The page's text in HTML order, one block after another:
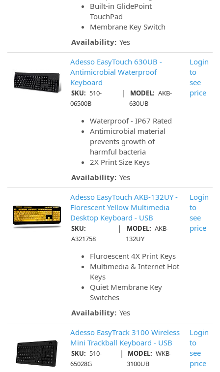
Built-in GlidePoint
TouchPad
Membrane Key Switch
Availability: Yes
Adesso EasyTouch 630UB -
Antimicrobial Waterproof
Keyboard
SKU: 510-
06500B
| MODEL: AKB-
630UB
Waterproof - IP67 Rated
Antimicrobial material
prevents growth of
harmful bacteria
2X Print Size Keys
Availability: Yes
Login
to
see
price
Adesso EasyTouch AKB-132UY -
Florescent Yellow Multimedia
Desktop Keyboard - USB
SKU:
A321758
| MODEL: AKB-
132UY
Fluroescent 4X Print Keys
Multimedia & Internet Hot
Keys
Quiet Membrane Key
Switches
Availability: Yes
Login
to
see
price
Adesso EasyTrack 3100 Wireless
Mini Trackball Keyboard - USB
SKU: 510-
65028G
| MODEL: WKB-
3100UB
Login
to
see
price